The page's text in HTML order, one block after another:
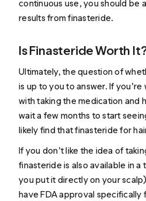
continuous use, you should be
results from finasteride.
Is Finasteride Worth
Ultimately, the question of
is up to you to answer. If
with taking the medication and
wait a few months to start
likely find that finasteride for
If you don’t like the idea of
finasteride is also available in
you put it directly on your
have FDA approval specifically